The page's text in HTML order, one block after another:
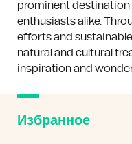
prominent destination
enthusiasts alike.
efforts and
natural and cultural
inspiration and
Избранное